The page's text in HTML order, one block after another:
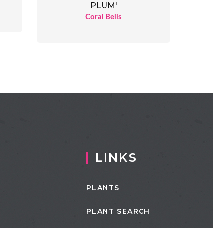
PLUM'
Coral Bells
LINKS
PLANTS
PLANT SEARCH